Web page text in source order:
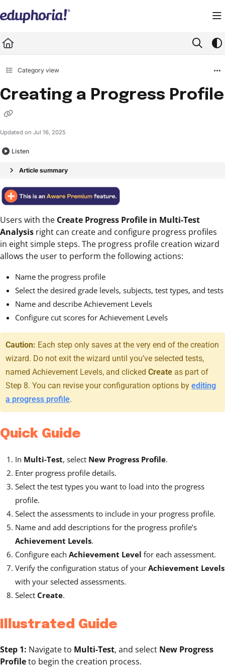
Fetch the complete documentation index at: https://support.eduphoria.net/
Use this file to discover all available pages before exploring further.
Category view
Creating a Progress Profile
Updated on Jul 16, 2025
Listen
Article summary
Users with the Create Progress Profile in Multi-Test
Analysis right can create and configure progress profiles
in eight simple steps. The progress profile creation wizard
allows the user to perform the following actions:
Name the progress profile
Select the desired grade levels, subjects, test types, and tests
Name and describe Achievement Levels
Configure cut scores for Achievement Levels
Caution: Each step only saves at the very end of the creation
wizard. Do not exit the wizard until you’ve selected tests,
named Achievement Levels, and clickedCreate as part of
Step 8. You can revise your configuration options byediting
a progress profile.
Quick Guide
In Multi-Test, select New Progress Profile.
Enter progress profile details.
Select the test types you want to load into the progress
profile.
Select the assessments to include in your progress profile.
Name and add descriptions for the progress profile’s
Achievement Levels.
Configure each Achievement Level for each assessment.
Verify the configuration status of your Achievement Levels
with your selected assessments.
Select Create.
Illustrated Guide
Step 1: Navigate to Multi-Test, and select New Progress
Profileto begin the creation process.